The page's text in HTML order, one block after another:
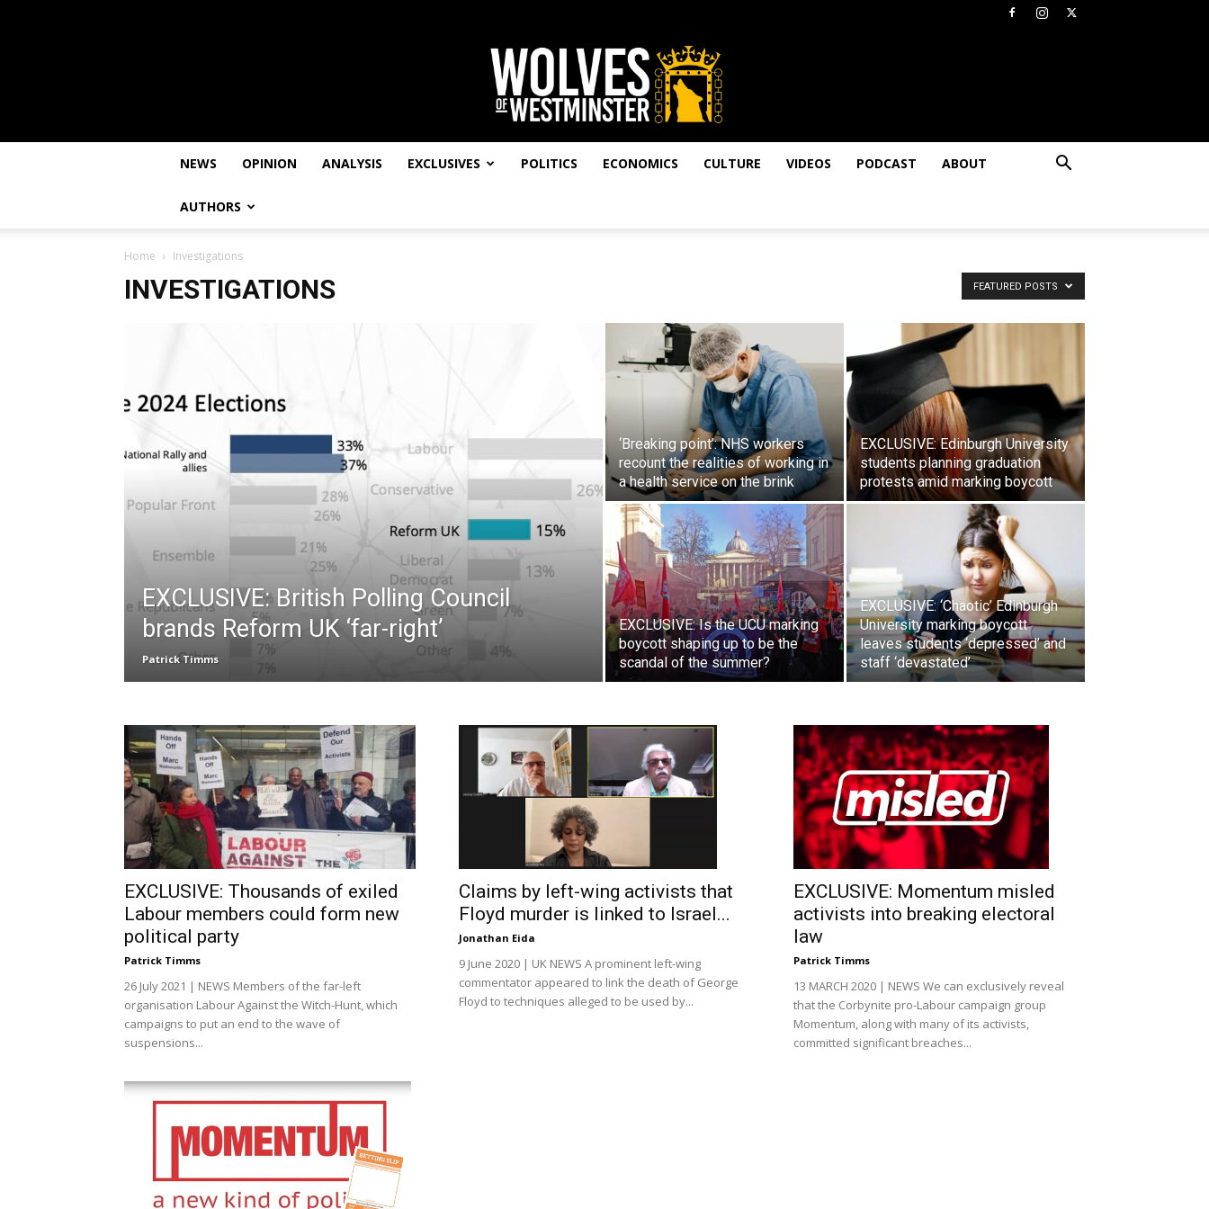
Westminster
NEWS OPINION ANALYSIS EXCLUSIVES POLITICS ECONOMICS CULTURE VIDEOS PODCAST ABOUT
AUTHORS
Home Investigations
INVESTIGATIONS FEATURED POSTS
EXCLUSIVE: British Polling Council
brands Reform UK ‘far-right’
Patrick Timms
‘Breaking point’: NHS workers
recount the realities of working in
a health service on the brink
EXCLUSIVE: Edinburgh University
students planning graduation
protests amid marking boycott
EXCLUSIVE: Is the UCU marking
boycott shaping up to be the
scandal of the summer?
EXCLUSIVE: ‘Chaotic’ Edinburgh
University marking boycott
leaves students ‘depressed’ and
staff ‘devastated’
EXCLUSIVE: Thousands of exiled
Labour members could form new
political party
Patrick Timms
26 July 2021 | NEWS Members of the far-left
organisation Labour Against the Witch-Hunt, which
campaigns to put an end to the wave of
suspensions...
Claims by left-wing activists that
Floyd murder is linked to Israel...
Jonathan Eida
9 June 2020 | UK NEWS A prominent left-wing
commentator appeared to link the death of George
Floyd to techniques alleged to be used by...
EXCLUSIVE: Momentum misled
activists into breaking electoral
law
Patrick Timms
13 MARCH 2020 | NEWS We can exclusively reveal
that the Corbynite pro-Labour campaign group
Momentum, along with many of its activists,
committed significant breaches...